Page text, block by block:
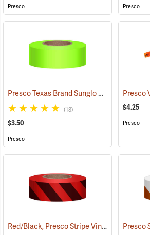
Presco Presco
Presco Texas Brand Sunglo Vinyl Flagging, Lime Glo
(18)
$3.50
Presco
$4.25
Presco
Red/Black, Presco Stripe Vinyl Flagging, 1-3/16”W x 300’L